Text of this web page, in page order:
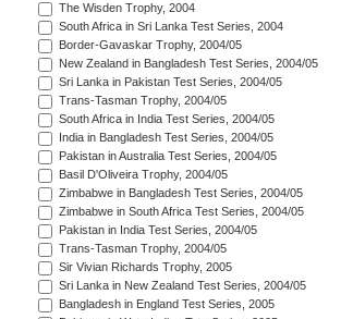
The Wisden Trophy, 2004
South Africa in Sri Lanka Test Series, 2004
Border-Gavaskar Trophy, 2004/05
New Zealand in Bangladesh Test Series, 2004/05
Sri Lanka in Pakistan Test Series, 2004/05
Trans-Tasman Trophy, 2004/05
South Africa in India Test Series, 2004/05
India in Bangladesh Test Series, 2004/05
Pakistan in Australia Test Series, 2004/05
Basil D'Oliveira Trophy, 2004/05
Zimbabwe in Bangladesh Test Series, 2004/05
Zimbabwe in South Africa Test Series, 2004/05
Pakistan in India Test Series, 2004/05
Trans-Tasman Trophy, 2004/05
Sir Vivian Richards Trophy, 2005
Sri Lanka in New Zealand Test Series, 2004/05
Bangladesh in England Test Series, 2005